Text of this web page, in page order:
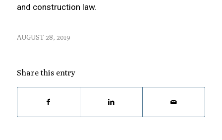
and construction law.
AUGUST 28, 2019
Share this entry